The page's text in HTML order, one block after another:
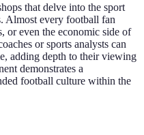
that delve into the sport
Almost every football fan
or even the economic side of
or sports analysts can
adding depth to their viewing
demonstrates a
football culture within the